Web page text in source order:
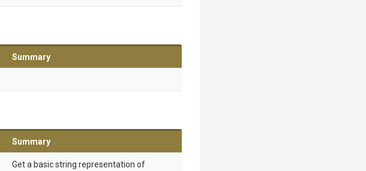
Summary
Summary
Get a basic string representation of